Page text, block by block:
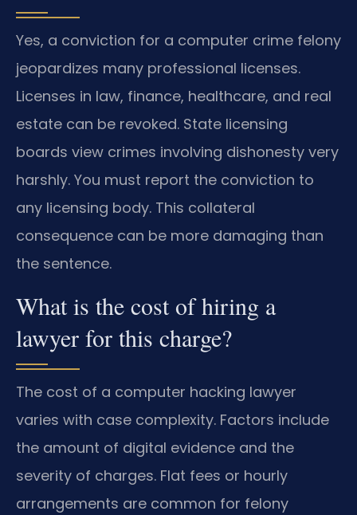
Yes, a conviction for a computer crime felony
jeopardizes many professional licenses.
Licenses in law, finance, healthcare, and real
estate can be revoked. State licensing
boards view crimes involving dishonesty very
harshly. You must report the conviction to
any licensing body. This collateral
consequence can be more damaging than
the sentence.
What is the cost of hiring a
lawyer for this charge?
The cost of a computer hacking lawyer
varies with case complexity. Factors include
the amount of digital evidence and the
severity of charges. Flat fees or hourly
arrangements are common for felony